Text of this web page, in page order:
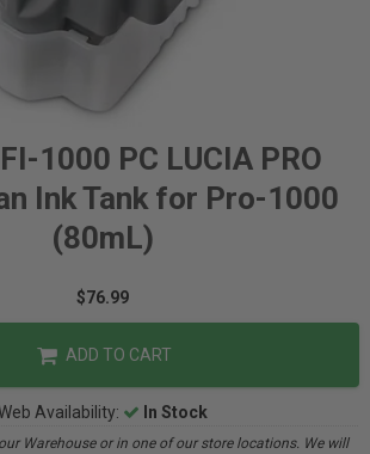
1000 PC LUCIA PRO
Ink Tank for Pro-1000
(80mL)
$76.99
ADD TO CART
Availability: In Stock
Warehouse or in one of our store locations. We will